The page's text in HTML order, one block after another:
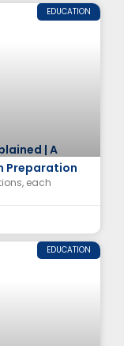
EDUCATION
| A
Preparation
each
EDUCATION